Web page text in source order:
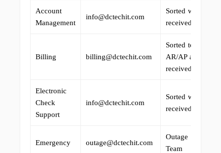
Account
Management
info@dctechit.com
Sorted when
received.
Billing billing@dctechit.com
Sorted to
AR/AP as
received.
Electronic
Check
Support
info@dctechit.com
Sorted when
received.
Emergency outage@dctechit.com
Outage
Team